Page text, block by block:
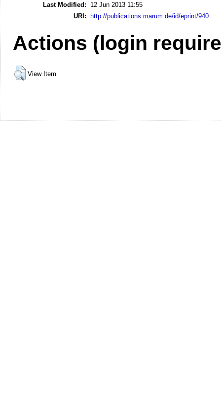
Last Modified:
12 Jun 2013 11:55
URI: http://publications.marum.de/id/eprint/940
Actions (login
View Item